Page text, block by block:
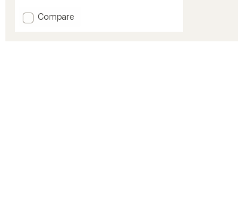
of
4.0
Add
Compare